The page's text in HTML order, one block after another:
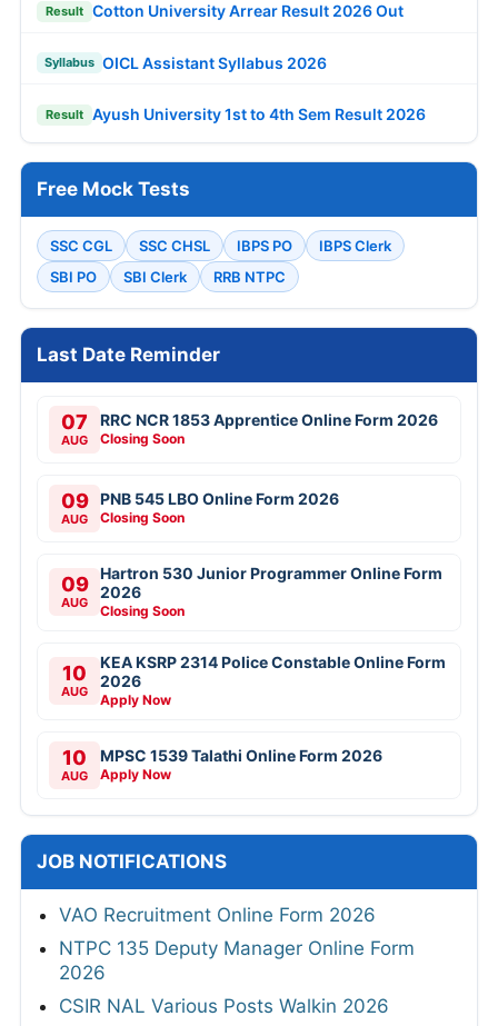
Result Cotton University Arrear Result 2026 Out
Syllabus OICL Assistant Syllabus 2026
Result Ayush University 1st to 4th Sem Result 2026
Free Mock Tests
SSC CGL SSC CHSL IBPS PO
IBPS Clerk
SBI PO
SBI Clerk RRB NTPC
Last Date Reminder
07
AUG
RRC NCR 1853 Apprentice Online Form 2026
Closing Soon
09
AUG
PNB 545 LBO Online Form 2026
Closing Soon
09
AUG
Hartron 530 Junior Programmer Online Form
2026
Closing Soon
10
AUG
KEA KSRP 2314 Police Constable Online Form
2026
Apply Now
10
AUG
MPSC 1539 Talathi Online Form 2026
Apply Now
JOB NOTIFICATIONS
VAO Recruitment Online Form 2026
NTPC 135 Deputy Manager Online Form
2026
CSIR NAL Various Posts Walkin 2026